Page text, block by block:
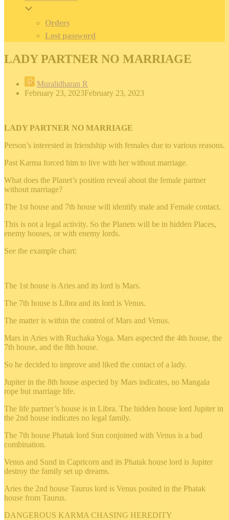
Orders
Lost password
LADY PARTNER NO MARRIAGE
Muralidharan R
February 23, 2023February 23, 2023
LADY PARTNER NO MARRIAGE
Person’s interested in friendship with females due to various reasons.
Past Karma forced him to live with her without marriage.
What does the Planet’s position reveal about the female partner
without marriage?
The 1st house and 7th house will identify male and Female contact.
This is not a legal activity. So the Planets will be in hidden Places,
enemy houses, or with enemy lords.
See the example chart:
The 1st house is Aries and its lord is Mars.
The 7th house is Libra and its lord is Venus.
The matter is within the control of Mars and Venus.
Mars in Aries with Ruchaka Yoga. Mars aspected the 4th house, the
7th house, and the 8th house.
So he decided to improve and liked the contact of a lady.
Jupiter in the 8th house aspected by Mars indicates, no Mangala
rope but marriage life.
The life partner’s house is in Libra. The hidden house lord Jupiter in
the 2nd house indicates no legal family.
The 7th house Phatak lord Sun conjoined with Venus is a bad
combination.
Venus and Sund in Capricorn and its Phatak house lord is Jupiter
destroy the family set up dreams.
Aries the 2nd house Taurus lord is Venus posited in the Phatak
house from Taurus.
DANGEROUS KARMA CHASING HEREDITY